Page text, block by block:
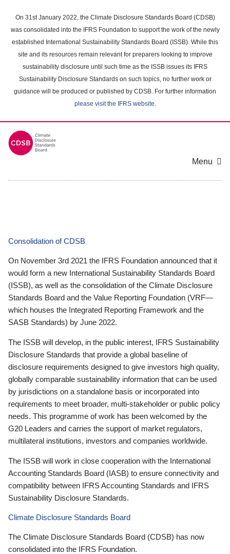
main
content
On 31st January 2022, the Climate Disclosure Standards Board (CDSB)
was consolidated into the IFRS Foundation to support the work of the newly
established International Sustainability Standards Board (ISSB). While this
site and its resources remain relevant for preparers looking to improve
sustainability disclosure until such time as the ISSB issues its IFRS
Sustainability Disclosure Standards on such topics, no further work or
guidance will be produced or published by CDSB. For further information
please visit the IFRS website.
Menu
Consolidation of CDSB
On November 3rd 2021 the IFRS Foundation announced that it
would form a new International Sustainability Standards Board
(ISSB), as well as the consolidation of the Climate Disclosure
Standards Board and the Value Reporting Foundation (VRF—
which houses the Integrated Reporting Framework and the
SASB Standards) by June 2022.
The ISSB will develop, in the public interest, IFRS Sustainability
Disclosure Standards that provide a global baseline of
disclosure requirements designed to give investors high quality,
globally comparable sustainability information that can be used
by jurisdictions on a standalone basis or incorporated into
requirements to meet broader, multi-stakeholder or public policy
needs. This programme of work has been welcomed by the
G20 Leaders and carries the support of market regulators,
multilateral institutions, investors and companies worldwide.
The ISSB will work in close cooperation with the International
Accounting Standards Board (IASB) to ensure connectivity and
compatibility between IFRS Accounting Standards and IFRS
Sustainability Disclosure Standards.
Climate Disclosure Standards Board
The Climate Disclosure Standards Board (CDSB) has now
consolidated into the IFRS Foundation.